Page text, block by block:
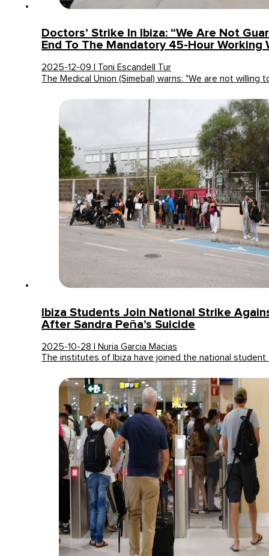
Doctors’ Strike In Ibiza: “We Are Not
End To The Mandatory 45-Hour Working
2025-12-09 | Toni Escandell Tur
The Medical Union (Simebal) warns: "We are not willing
Ibiza Students Join National Strike
After Sandra Peña’s Suicide
2025-10-28 | Nuria Garcia Macias
The institutes of Ibiza have joined the national